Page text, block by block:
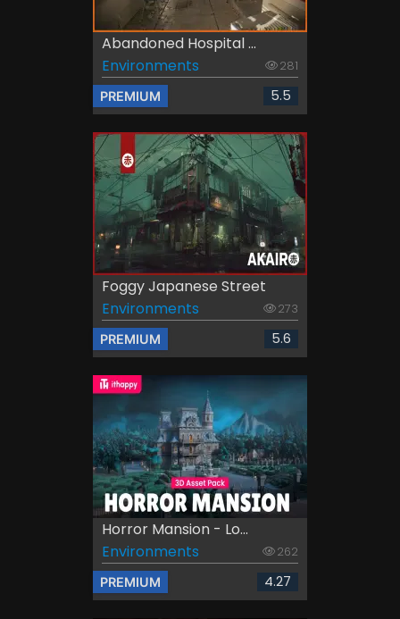
Abandoned Hospital ...
Environments
281
PREMIUM 5.5
Foggy Japanese Street
Environments
273
PREMIUM 5.6
Horror Mansion - Lo...
Environments
262
PREMIUM 4.27